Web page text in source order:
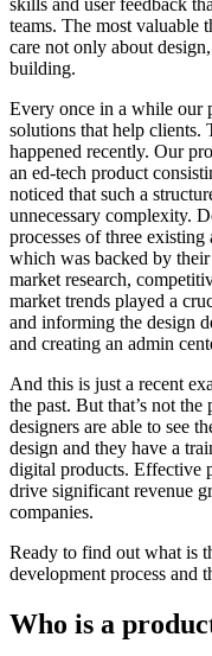
teams. The most valuable
care not only about
building.
Every once in a while our
solutions that help clients.
happened recently. Our
an ed-tech product
noticed that such a
unnecessary complexity.
processes of three
which was backed by
market research,
market trends played a
and informing the design
and creating an admin
And this is just a recent
the past. But that’s not
designers are able to see
design and they have a
digital products. Effective
drive significant revenue
companies.
Ready to find out what is
development process and
Who is a